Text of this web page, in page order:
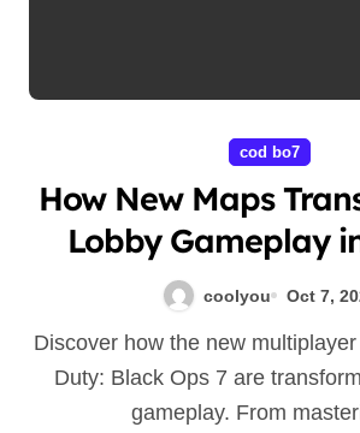
cod bo7
How New Maps
Lobby Gameplay
Duty: Black
coolyou Oct 7,
Discover how the new multiplayer maps in Call of
Duty: Black Ops 7 are
gameplay. From